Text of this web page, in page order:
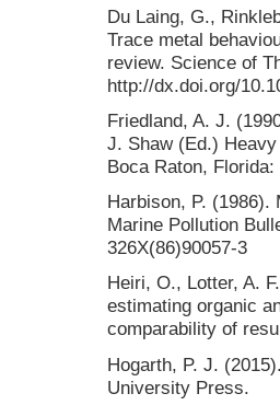
Du Laing, G.,
Trace metal
review. Science of
http://dx.doi.org/
Friedland, A. J.
J. Shaw (Ed.)
Boca Raton,
Harbison, P.
Marine Pollution
326X(86)90057-3
Heiri, O., Lotter, A.
estimating organic
comparability of
Hogarth, P. J.
University Press.